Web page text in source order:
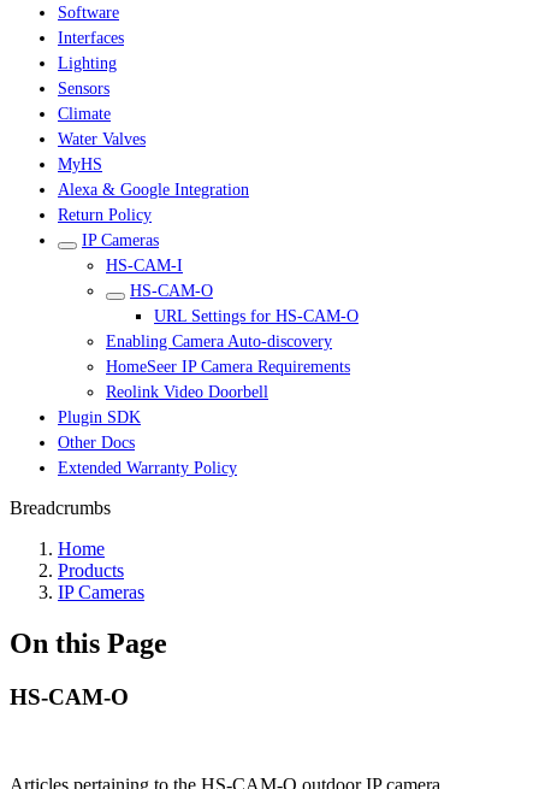
Software
Interfaces
Lighting
Sensors
Climate
Water Valves
MyHS
Alexa & Google Integration
Return Policy
IP Cameras
HS-CAM-I
HS-CAM-O
URL Settings for HS-CAM-O
Enabling Camera Auto-discovery
HomeSeer IP Camera Requirements
Reolink Video Doorbell
Plugin SDK
Other Docs
Extended Warranty Policy
Breadcrumbs
Home
Products
IP Cameras
On this Page
HS-CAM-O
Articles pertaining to the HS-CAM-O outdoor IP camera